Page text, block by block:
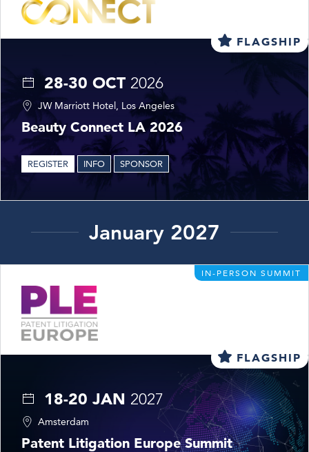
FLAGSHIP
28-30 OCT 2026
JW Marriott Hotel, Los Angeles
Beauty Connect LA 2026
REGISTER INFO SPONSOR
January 2027
IN-PERSON SUMMIT
FLAGSHIP
18-20 JAN 2027
Amsterdam
Patent Litigation Europe Summit